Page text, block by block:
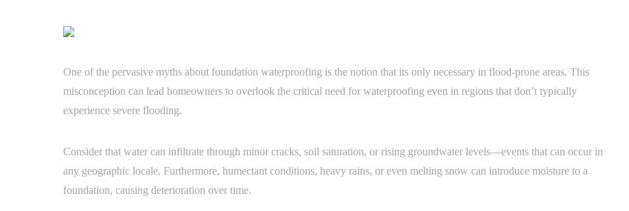
One of the pervasive myths about foundation waterproofing is the notion that its only necessary in flood-prone areas. This
misconception can lead homeowners to overlook the critical need for waterproofing even in regions that don’t typically
experience severe flooding.
Consider that water can infiltrate through minor cracks, soil saturation, or rising groundwater levels—events that can occur in
any geographic locale. Furthermore, humectant conditions, heavy rains, or even melting snow can introduce moisture to a
foundation, causing deterioration over time.